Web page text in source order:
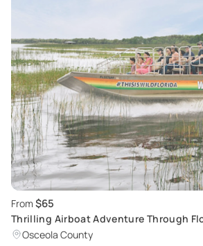
From $65
Thrilling Airboat Adventure Through
Osceola County